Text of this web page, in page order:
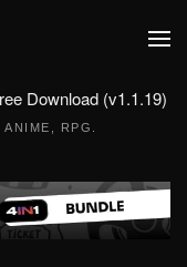
Download (v1.1.19)
ANIME RPG